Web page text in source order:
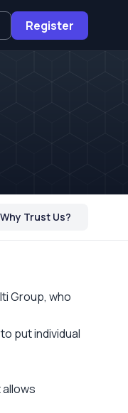
Register
Why Trust Us?
Group, who
put individual